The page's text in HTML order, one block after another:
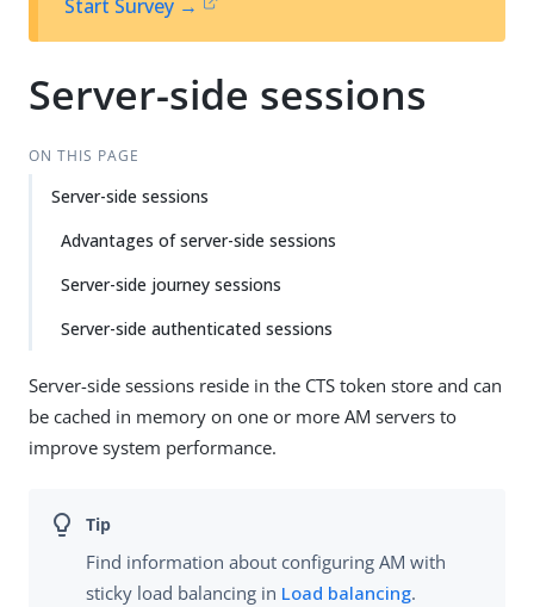
t
Start Survey →
Server-side sessions
ON THIS PAGE
Server-side sessions
Advantages of server-side sessions
Server-side journey sessions
Server-side authenticated sessions
Server-side sessions reside in the CTS token store and can
be cached in memory on one or more AM servers to
improve system performance.
Find information about configuring AM with
sticky load balancing in Load balancing.